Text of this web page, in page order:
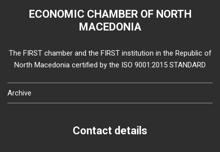
ECONOMIC CHAMBER OF NORTH
MACEDONIA
The FIRST chamber and the FIRST institution in the Republic of
North Macedonia certified by the ISO 9001:2015 STANDARD
Archive
Contact details